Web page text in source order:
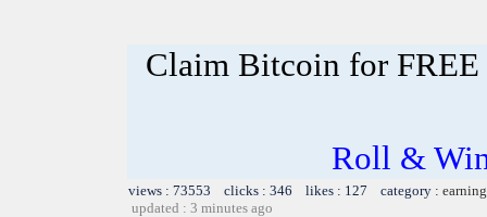
Claim Bitcoin for FREE
Roll &
views : 73553 clicks : 346 likes : 127 category :
updated : 3 minutes ago